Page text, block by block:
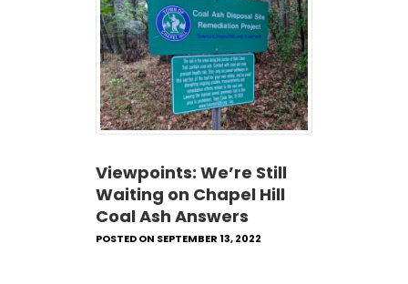
Viewpoints: We’re Still
Waiting on Chapel Hill
Coal Ash Answers
POSTED ON SEPTEMBER 13, 2022